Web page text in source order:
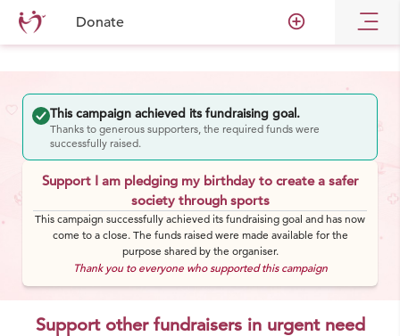
Donate add_circle_outline
This campaign achieved its fundraising goal.
Thanks to generous supporters, the required funds were
successfully raised.
Support I am pledging my birthday to create a safer
society through sports
This campaign successfully achieved its fundraising goal and has now
come to a close. The funds raised were made available for the
purpose shared by the organiser.
Thank you to everyone who supported this campaign
Support other fundraisers in urgent need